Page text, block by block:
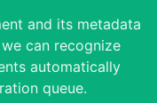
and its metadata
can recognize
automatically
queue.